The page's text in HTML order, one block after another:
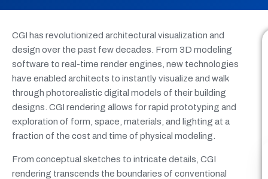
CGI has revolutionized architectural visualization and
design over the past few decades. From 3D modeling
software to real-time render engines, new technologies
have enabled architects to instantly visualize and walk
through photorealistic digital models of their building
designs. CGI rendering allows for rapid prototyping and
exploration of form, space, materials, and lighting at a
fraction of the cost and time of physical modeling.
From conceptual sketches to intricate details, CGI
rendering transcends the boundaries of conventional